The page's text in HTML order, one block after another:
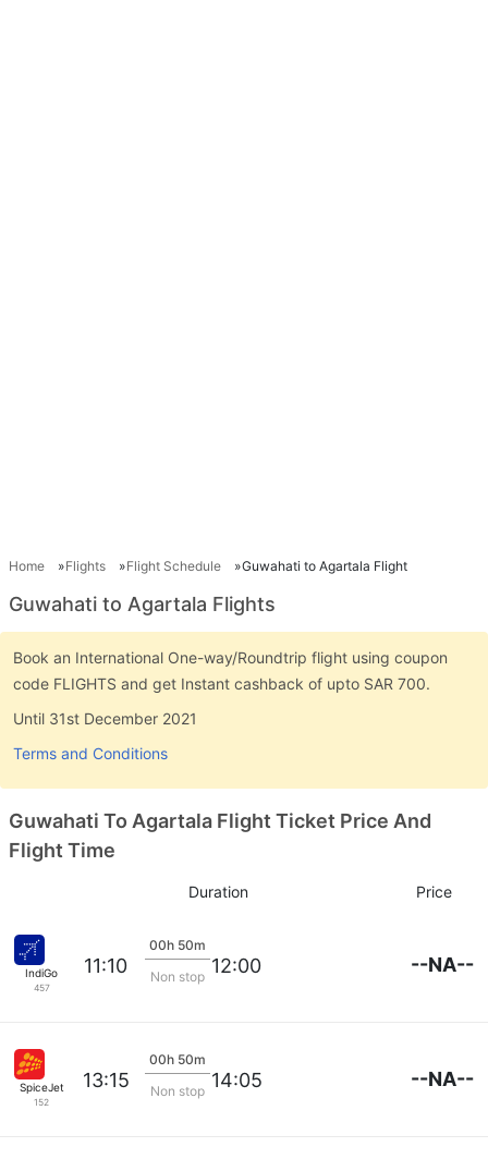
Home Flights Flight Schedule Guwahati to Agartala Flight
Guwahati to Agartala Flights
Book an International One-way/Roundtrip flight using coupon
code FLIGHTS and get Instant cashback of upto SAR 700.
Until 31st December 2021
Terms and Conditions
Guwahati To Agartala Flight Ticket Price And
Flight Time
Duration Price
IndiGo
457
11:10
00h 50m
Non stop 12:00 --NA--
SpiceJet
152
13:15
00h 50m
Non stop 14:05 --NA--